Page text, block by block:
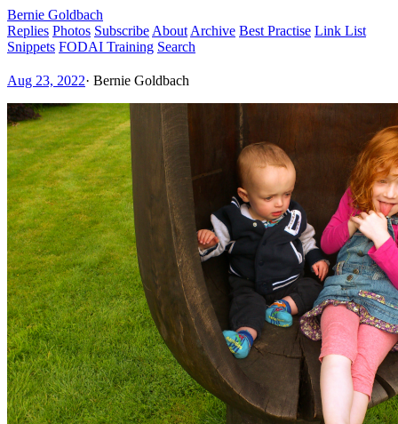
Bernie Goldbach
Replies Photos Subscribe About Archive Best Practise Link List
Snippets FODAI Training Search
Aug 23, 2022· Bernie Goldbach